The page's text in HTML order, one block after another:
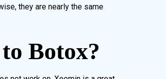
they are nearly the same
Botox?